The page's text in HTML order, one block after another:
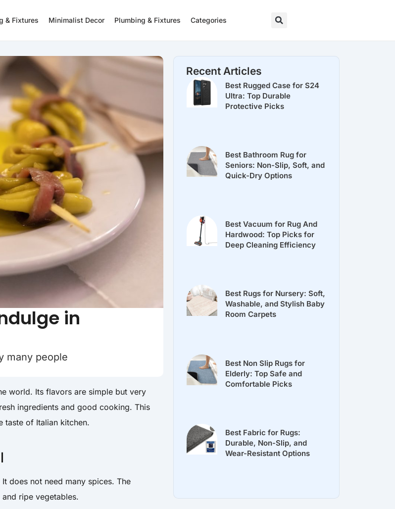
& Fixtures Minimalist Decor Plumbing & Fixtures Categories
in
many people
world. Its flavors are simple but very
ingredients and good cooking. This
taste of Italian kitchen.
does not need many spices. The
ripe vegetables.
Recent Articles
Best Rugged Case for S24
Ultra: Top Durable
Protective Picks
Best Bathroom Rug for
Seniors: Non-Slip, Soft, and
Quick-Dry Options
Best Vacuum for Rug And
Hardwood: Top Picks for
Deep Cleaning Efficiency
Best Rugs for Nursery: Soft,
Washable, and Stylish Baby
Room Carpets
Best Non Slip Rugs for
Elderly: Top Safe and
Comfortable Picks
Best Fabric for Rugs:
Durable, Non-Slip, and
Wear-Resistant Options